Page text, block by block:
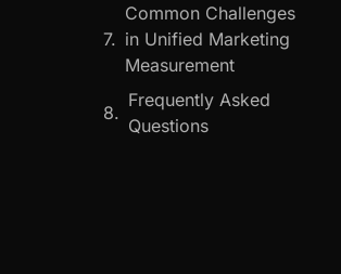
Common Challenges
in Unified Marketing
Measurement
Frequently Asked
Questions